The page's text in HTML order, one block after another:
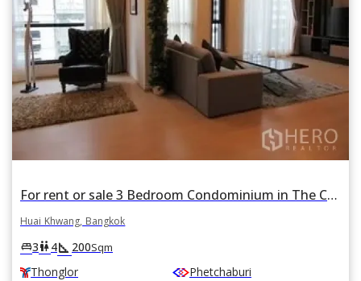
For rent or sale 3 Bedroom Condominium in The Capital Ekamai - Thonglor in Bang Kapi, Huai Khwang, Bangkok BTS Thonglor
Huai Khwang, Bangkok
king_bed3wc4square_foot 200Sqm
Thonglor Phetchaburi